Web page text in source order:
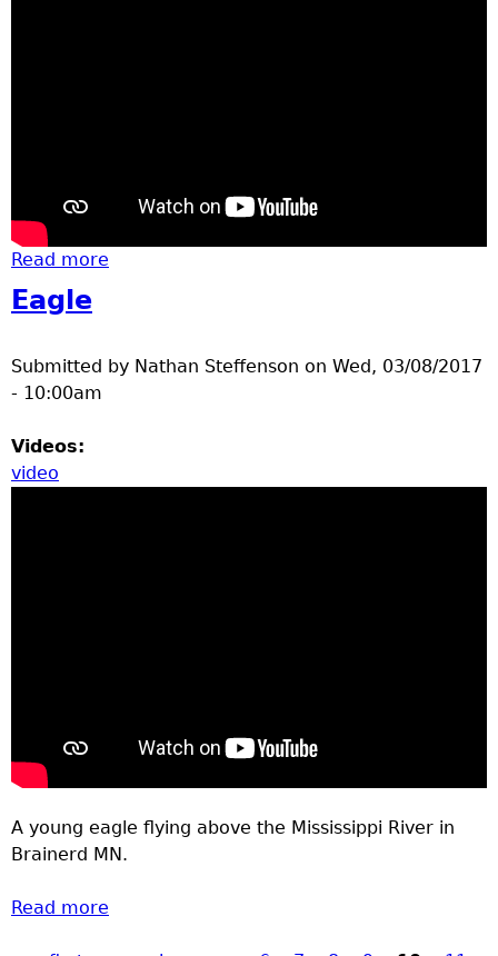
Read more
Eagle
Submitted by Nathan Steffenson on Wed, 03/08/2017
- 10:00am
Videos:
video
A young eagle flying above the Mississippi River in
Brainerd MN.
Read more